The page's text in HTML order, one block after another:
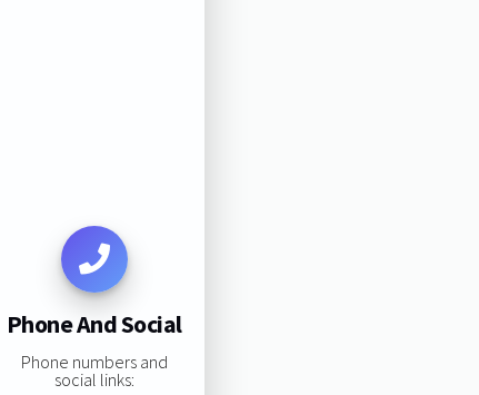
Phone And Social
Phone numbers and
social links: